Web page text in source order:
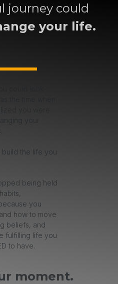
journey could
your life.
the life you
being held
you
how to move
beliefs, and
fulfilling life you
to have.
moment.